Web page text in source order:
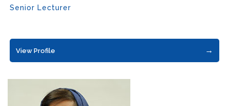
Senior Lecturer
View Profile →